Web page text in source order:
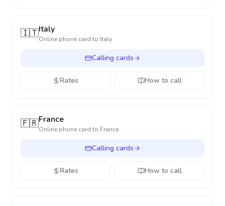
🇮🇹Italy
Online phone card to Italy
Calling cards
Rates How to call
🇫🇷France
Online phone card to France
Calling cards
Rates How to call